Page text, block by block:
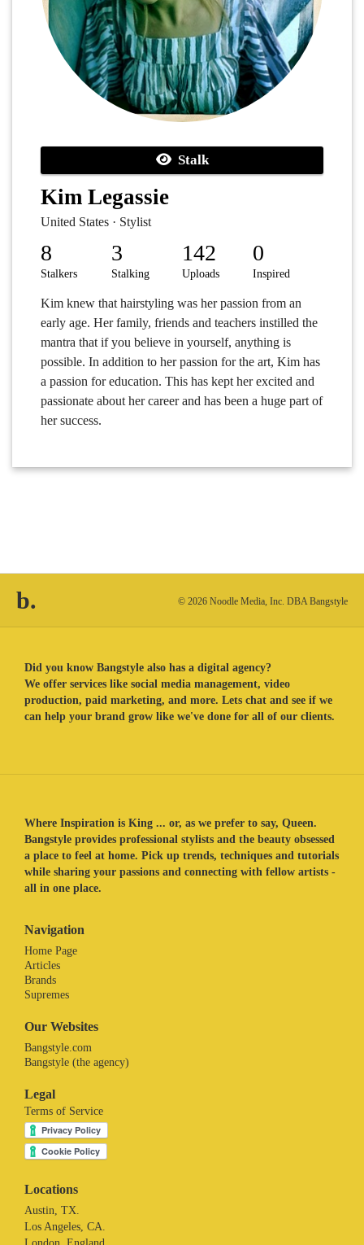
Stalk
Kim Legassie
United States · Stylist
8
Stalkers
3
Stalking
142
Uploads
0
Inspired
Kim knew that hairstyling was her passion from an
early age. Her family, friends and teachers instilled the
mantra that if you believe in yourself, anything is
possible. In addition to her passion for the art, Kim has
a passion for education. This has kept her excited and
passionate about her career and has been a huge part of
her success.
b. © 2026 Noodle Media, Inc. DBA Bangstyle
Did you know Bangstyle also has a digital agency?
We offer services like social media management, video
production, paid marketing, and more. Lets chat and see if we
can help your brand grow like we've done for all of our clients.
Where Inspiration is King ... or, as we prefer to say, Queen.
Bangstyle provides professional stylists and the beauty obsessed
a place to feel at home. Pick up trends, techniques and tutorials
while sharing your passions and connecting with fellow artists -
all in one place.
Navigation
Home Page
Articles
Brands
Supremes
Our Websites
Bangstyle.com
Bangstyle (the agency)
Legal
Terms of Service
Locations
Austin, TX.
Los Angeles, CA.